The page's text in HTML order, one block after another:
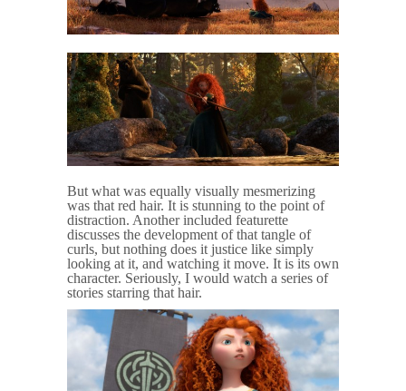
But what was equally visually mesmerizing
was that red hair. It is stunning to the point of
distraction. Another included featurette
discusses the development of that tangle of
curls, but nothing does it justice like simply
looking at it, and watching it move. It is its own
character. Seriously, I would watch a series of
stories starring that hair.